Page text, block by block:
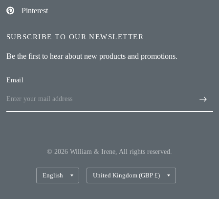
Pinterest
SUBSCRIBE TO OUR NEWSLETTER
Be the first to hear about new products and promotions.
Email
© 2026 William & Irene, All rights reserved.
Update
country/region
Update
country/region